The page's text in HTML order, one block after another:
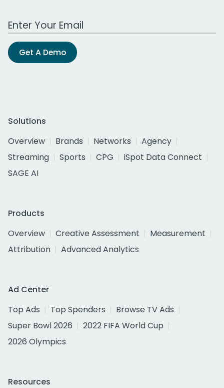
Work Email Address
Get A Demo
Solutions
Overview
Brands Networks
Agency
Streaming
Sports CPG
iSpot Data Connect
SAGE AI
Products
Overview
Creative Assessment
Measurement
Attribution
Advanced Analytics
Ad Center
Top Ads
Top Spenders
Browse TV Ads
Super Bowl 2026
2022 FIFA World Cup
2026 Olympics
Resources